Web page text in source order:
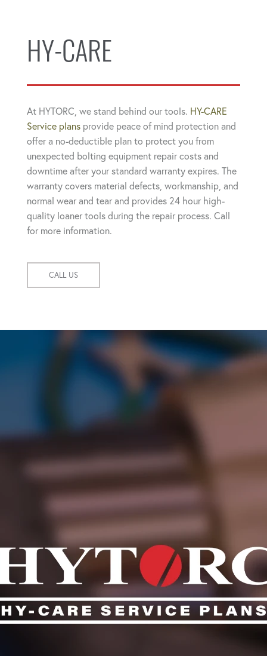
HY-CARE
At HYTORC, we stand behind our tools. HY-CARE
Service plans provide peace of mind protection and
offer a no-deductible plan to protect you from
unexpected bolting equipment repair costs and
downtime after your standard warranty expires. The
warranty covers material defects, workmanship, and
normal wear and tear and provides 24 hour high-
quality loaner tools during the repair process. Call
for more information.
CALL US